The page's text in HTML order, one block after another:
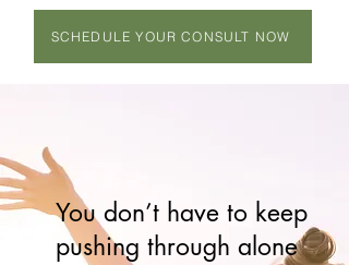
SCHEDULE YOUR CONSULT NOW
You don’t have to keep
pushing through alone